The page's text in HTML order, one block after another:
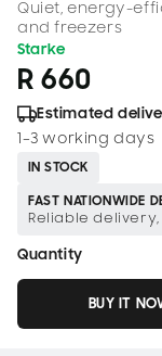
Quiet, energy-
and freezers
Starke
R 660
Estimated
1–3 working days
IN STOCK
FAST NATIONWIDE
Reliable
Quantity
BUY IT